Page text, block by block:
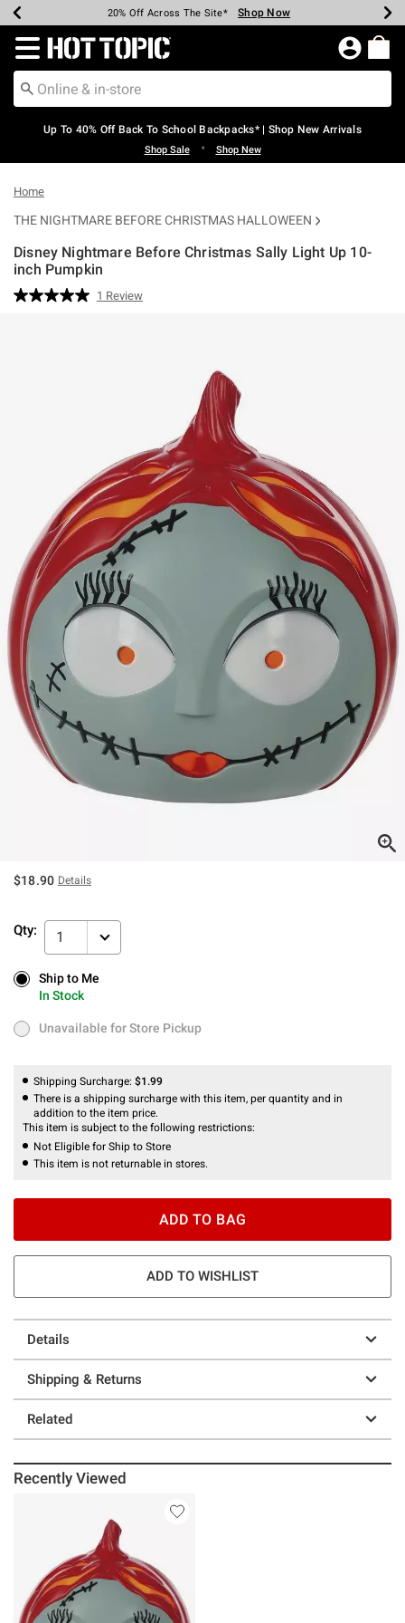
Earn Hot Cash Every $40 Spent* Shop Now
20% Off Across The Site* Shop Now
Up To 50% Off Select Styles* Shop Now
Up To 60% Off Clearance* Shop Now
Free Pickup In-Store* Shop Now
Free Shipping Over $75* Shop Now
Redirect to Hot Topic Home Page
Up To 40% Off Back To School Backpacks* | Shop New Arrivals
Shop Sale • Shop New
Home
THE NIGHTMARE BEFORE CHRISTMAS HALLOWEEN
Disney Nightmare Before Christmas Sally Light Up 10-
inch Pumpkin
4.8 out of 5 Customer Rating
Read
1 Review
$18.90 Details
Qty: 1
Ship to Me
In Stock
Ship to Me
In Stock
Unavailable for Store Pickup
Unavailable for Store Pickup
Shipping Surcharge: $1.99
There is a shipping surcharge with this item, per quantity and in
addition to the item price.
This item is subject to the following restrictions:
Not Eligible for Ship to Store
This item is not returnable in stores.
ADD TO BAG
ADD TO WISHLIST
Details
Shipping & Returns
Related
Recently Viewed